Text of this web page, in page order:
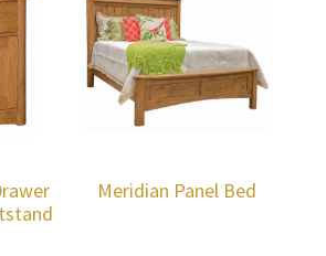
Meridian Panel Bed